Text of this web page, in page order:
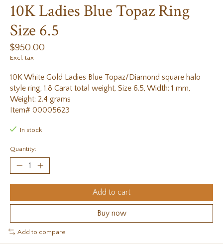
10K Ladies Blue Topaz Ring
Size 6.5
$950.00
Excl. tax
10K White Gold Ladies Blue Topaz/Diamond square halo
style ring, 1.8 Carat total weight, Size 6.5, Width: 1 mm,
Weight: 2.4 grams
Item# 00005623
In stock
Quantity:
Add to cart
Buy now
Add to compare